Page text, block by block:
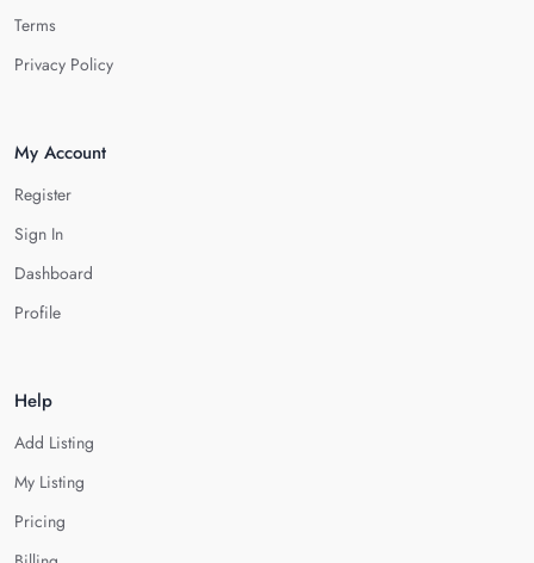
Terms
Privacy Policy
My Account
Register
Sign In
Dashboard
Profile
Help
Add Listing
My Listing
Pricing